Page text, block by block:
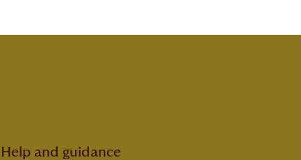
Help and guidance